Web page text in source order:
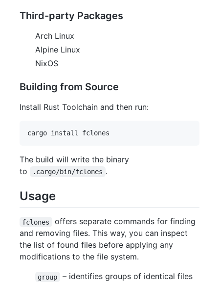
Third-party Packages
Arch Linux
Alpine Linux
NixOS
Building from Source
Install Rust Toolchain and then run:
The build will write the binary
to
.cargo/bin/fclones .
Usage
fclones
offers separate commands for finding
and removing files. This way, you can inspect
the list of found files before applying any
modifications to the file system.
group
– identifies groups of identical files